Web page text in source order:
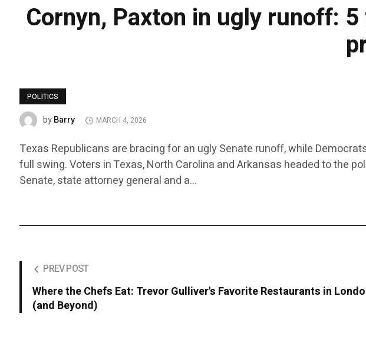
Cornyn, Paxton in ugly runoff:
POLITICS
byBarry MARCH 4, 2026
Texas Republicans are bracing for an ugly Senate runoff, while
full swing. Voters in Texas, North Carolina and Arkansas headed to the
Senate, state attorney general and a…
PREV POST
Where the Chefs Eat: Trevor Gulliver's Favorite Restaurants in
(and Beyond)